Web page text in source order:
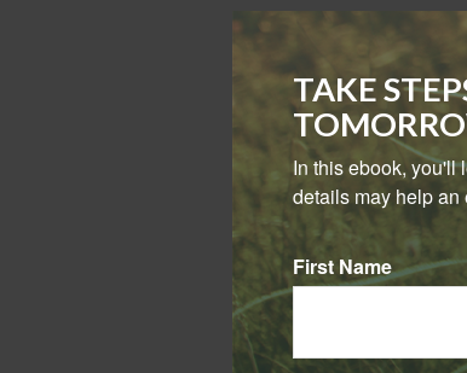
Term
In 2023,
TAKE
In this ebook, you'll
details may help an
First Name